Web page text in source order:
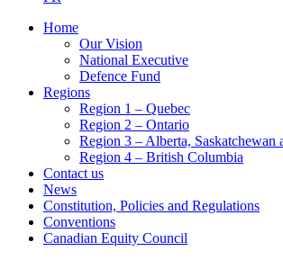
Home
Our Vision
National Executive
Defence Fund
Regions
Region 1 – Quebec
Region 2 – Ontario
Region 3 – Alberta, Saskatchewan
Region 4 – British Columbia
Contact us
News
Constitution, Policies and Regulations
Conventions
Canadian Equity Council